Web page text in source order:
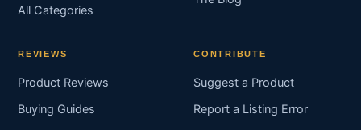
All Categories
REVIEWS
Product Reviews
Buying Guides
CONTRIBUTE
Suggest a Product
Report a Listing Error